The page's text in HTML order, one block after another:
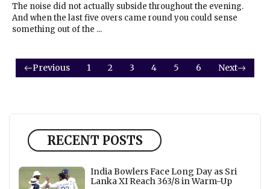
The noise did not actually subside throughout the evening.
And when the last five overs came round you could sense
something out of the ...
Previous 1 2 3 4 5 6 Next
RECENT POSTS
India Bowlers Face Long Day as Sri
Lanka XI Reach 363/8 in Warm-Up